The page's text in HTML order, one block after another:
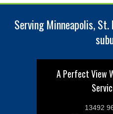
Serving Minneapolis,
A Perfect View
13492